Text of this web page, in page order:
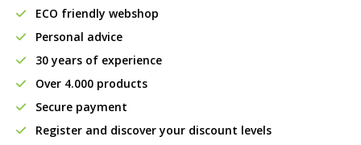
ECO friendly webshop
Personal advice
30 years of experience
Over 4.000 products
Secure payment
Register and discover your discount levels